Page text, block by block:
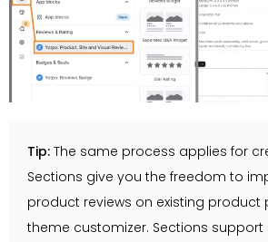
Tip: The same process applies for
Sections give you the freedom to
product reviews on existing product
theme customizer. Sections support